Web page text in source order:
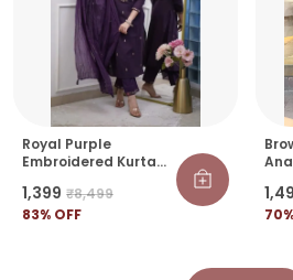
Royal Purple
Embroidered Kurta
₹1,399 ₹8,499
83% OFF
70